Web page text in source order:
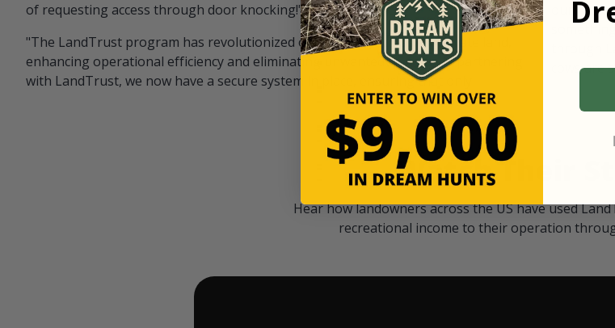
of requesting access through door knocking!" — Bayard Black
"The LandTrust program has revolutionized our hunting access on private land,
enhancing operational efficiency and eliminating unwanted visitors. By partnering
with LandTrust, we now have a secure system in place, ensuring that only
our
through
cows
Watch Their
Hear how landowners across the US have used
recreational income to their operation